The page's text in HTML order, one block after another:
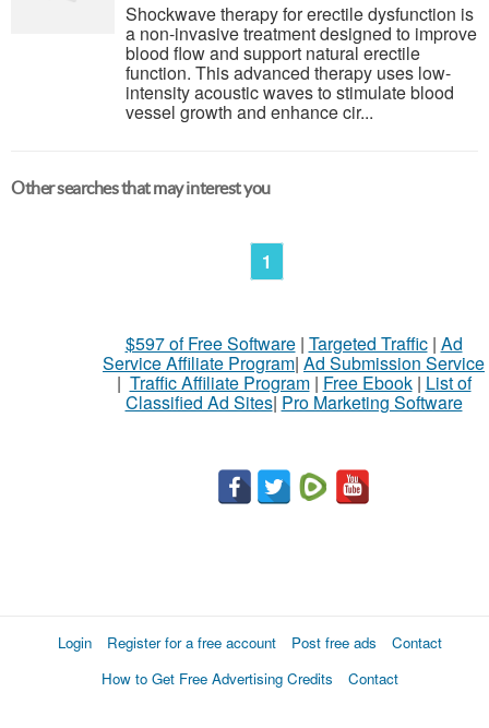
Shockwave therapy for erectile dysfunction is
a non-invasive treatment designed to improve
blood flow and support natural erectile
function. This advanced therapy uses low-
intensity acoustic waves to stimulate blood
vessel growth and enhance cir...
Other searches that may interest you
1
$597 of Free Software| Targeted Traffic| Ad
Service Affiliate Program| Ad Submission Service
| Traffic Affiliate Program| Free Ebook| List of
Classified Ad Sites| Pro Marketing Software
Login Register for a free account Post free ads
Contact
How to Get Free Advertising Credits
Contact